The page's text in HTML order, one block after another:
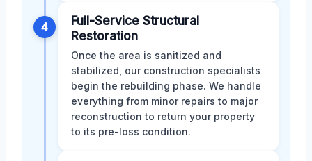
4
Full-Service Structural
Restoration
Once the area is sanitized and
stabilized, our construction specialists
begin the rebuilding phase. We handle
everything from minor repairs to major
reconstruction to return your property
to its pre-loss condition.